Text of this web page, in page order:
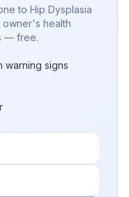
to Hip Dysplasia
owner's health
— free.
warning signs